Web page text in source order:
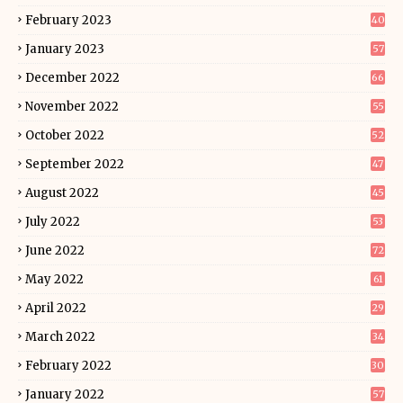
February 2023 40
January 2023 57
December 2022 66
November 2022 55
October 2022 52
September 2022 47
August 2022 45
July 2022 53
June 2022 72
May 2022 61
April 2022 29
March 2022 34
February 2022 30
January 2022 57